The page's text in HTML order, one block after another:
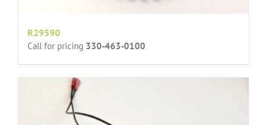
R29590
Call for pricing 330-463-0100